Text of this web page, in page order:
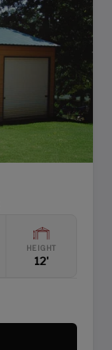
HEIGHT
12'